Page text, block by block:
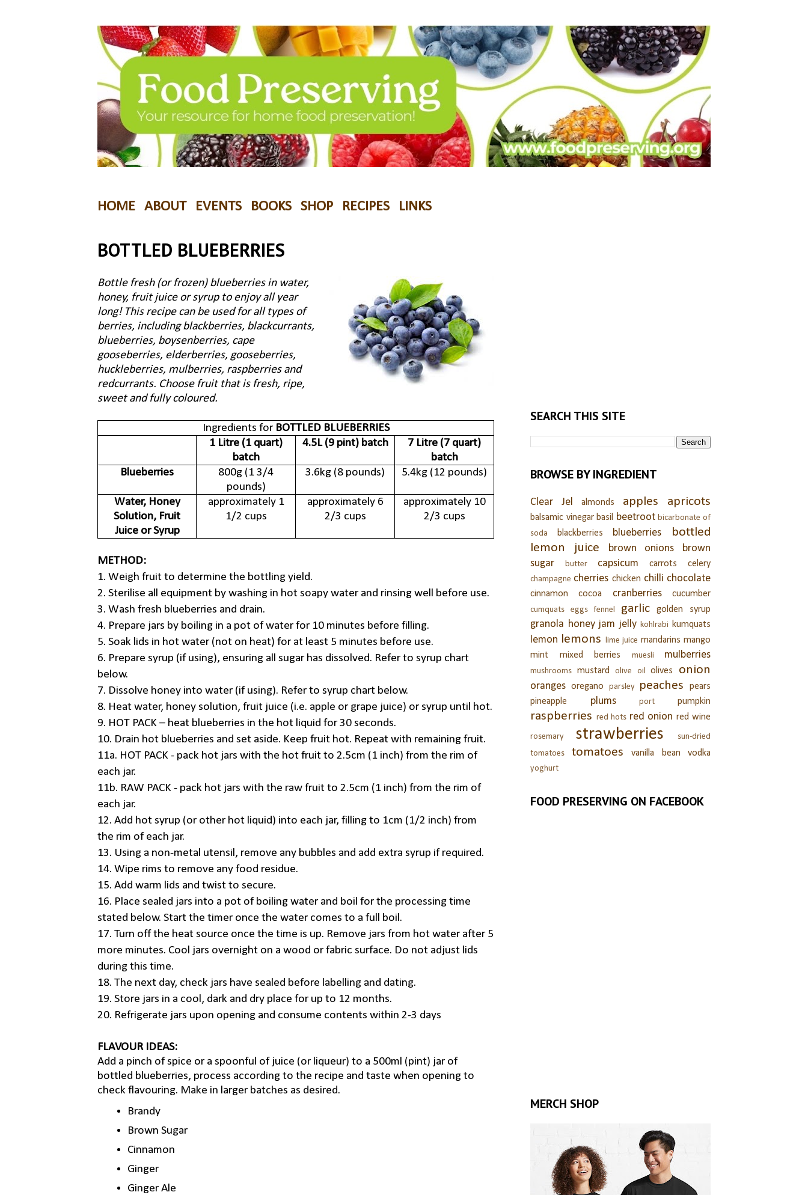
HOME ABOUT EVENTS BOOKS SHOP RECIPES LINKS
BOTTLED BLUEBERRIES
Bottle fresh (or frozen) blueberries in water,
honey, fruit juice or syrup to enjoy all year
long! This recipe can be used for all types of
berries, including blackberries, blackcurrants,
blueberries, boysenberries, cape
gooseberries, elderberries, gooseberries,
huckleberries, mulberries, raspberries and
redcurrants. Choose fruit that is fresh, ripe,
sweet and fully coloured.
Ingredients for BOTTLED BLUEBERRIES
1 Litre (1 quart)
batch
4.5L (9 pint) batch
7 Litre (7 quart)
batch
Blueberries
800g (1 3/4
pounds)
3.6kg (8 pounds) 5.4kg (12 pounds)
Water, Honey
Solution, Fruit
Juice or Syrup
approximately 1
1/2 cups
approximately 6
2/3 cups
approximately 10
2/3 cups
METHOD:
1. Weigh fruit to determine the bottling yield.
2. Sterilise all equipment by washing in hot soapy water and rinsing well before use.
3. Wash fresh blueberries and drain.
4. Prepare jars by boiling in a pot of water for 10 minutes before filling.
5. Soak lids in hot water (not on heat) for at least 5 minutes before use.
6. Prepare syrup (if using), ensuring all sugar has dissolved. Refer to syrup chart
below.
7. Dissolve honey into water (if using). Refer to syrup chart below.
8. Heat water, honey solution, fruit juice (i.e. apple or grape juice) or syrup until hot.
9. HOT PACK – heat blueberries in the hot liquid for 30 seconds.
10. Drain hot blueberries and set aside. Keep fruit hot. Repeat with remaining fruit.
11a. HOT PACK - pack hot jars with the hot fruit to 2.5cm (1 inch) from the rim of
each jar.
11b. RAW PACK - pack hot jars with the raw fruit to 2.5cm (1 inch) from the rim of
each jar.
12. Add hot syrup (or other hot liquid) into each jar, filling to 1cm (1/2 inch) from
the rim of each jar.
13. Using a non-metal utensil, remove any bubbles and add extra syrup if required.
14. Wipe rims to remove any food residue.
15. Add warm lids and twist to secure.
16. Place sealed jars into a pot of boiling water and boil for the processing time
stated below. Start the timer once the water comes to a full boil.
17. Turn off the heat source once the time is up. Remove jars from hot water after 5
more minutes. Cool jars overnight on a wood or fabric surface. Do not adjust lids
during this time.
18. The next day, check jars have sealed before labelling and dating.
19. Store jars in a cool, dark and dry place for up to 12 months.
20. Refrigerate jars upon opening and consume contents within 2-3 days
FLAVOUR IDEAS:
Add a pinch of spice or a spoonful of juice (or liqueur) to a 500ml (pint) jar of
bottled blueberries, process according to the recipe and taste when opening to
check flavouring. Make in larger batches as desired.
Brandy
Brown Sugar
Cinnamon
Ginger
Ginger Ale
SEARCH THIS SITE
BROWSE BY INGREDIENT
Clear Jel almonds apples apricots
balsamic vinegar basil beetroot bicarbonate of
soda
blackberries blueberries
bottled
lemon juice
brown onions
brown
sugar
butter capsicum carrots celery
champagne cherries chicken chilli chocolate
cinnamon cocoa cranberries cucumber
cumquats eggs fennel garlic golden syrup
granola honey jam jelly kohlrabi kumquats
lemon lemons lime juice mandarins mango
mint
mixed berries muesli mulberries
mushrooms mustard olive oil olives onion
oranges oregano parsley peaches
pears
pineapple
plums port pumpkin
raspberries red hots red onion red wine
rosemary strawberries
sun-dried
tomatoes
tomatoes vanilla bean vodka
yoghurt
FOOD PRESERVING ON FACEBOOK
MERCH SHOP